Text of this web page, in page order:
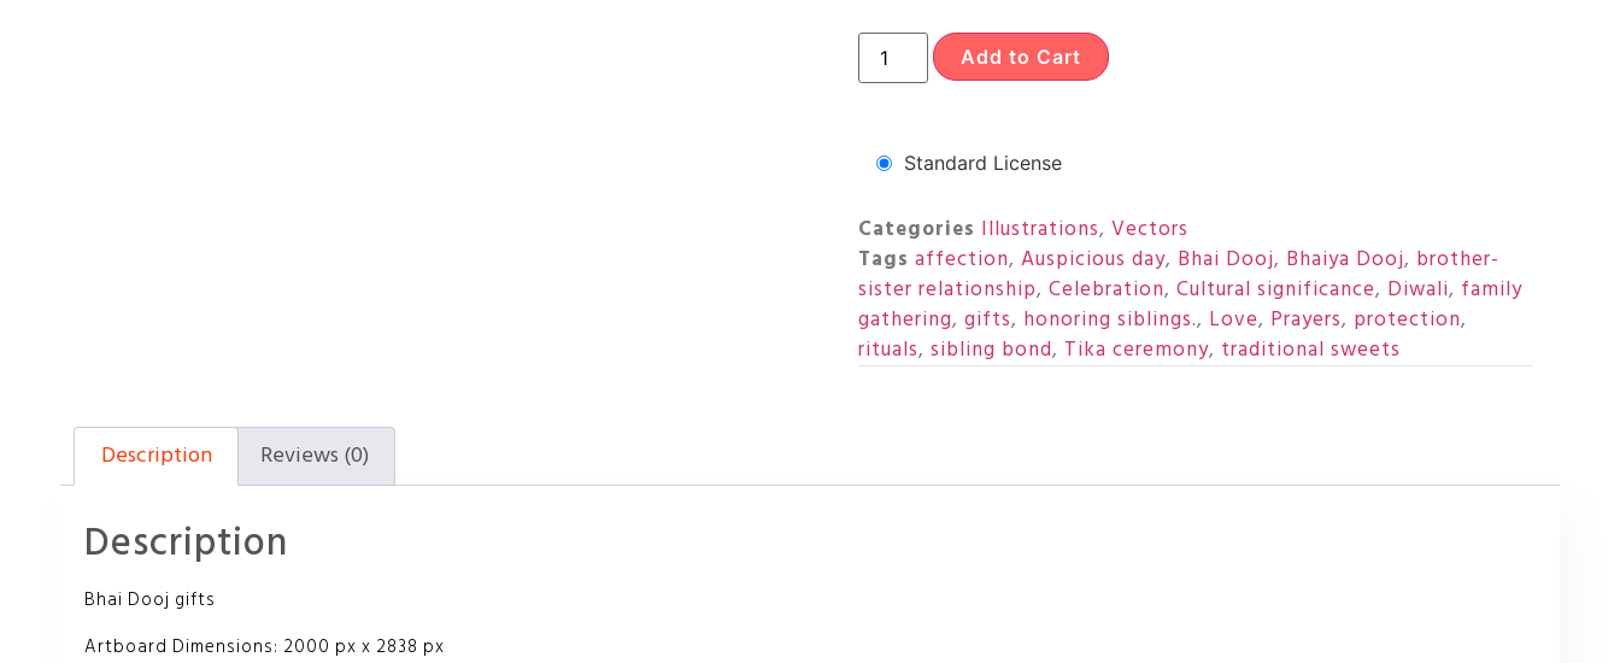
Add to Cart
Standard License
Categories Illustrations, Vectors
Tags affection, Auspicious day, Bhai Dooj, Bhaiya Dooj, brother-
sister relationship, Celebration, Cultural significance, Diwali, family
gathering, gifts, honoring siblings., Love, Prayers, protection,
rituals, sibling bond, Tika ceremony, traditional sweets
Description Reviews (0)
Description
Bhai Dooj gifts
Artboard Dimensions: 2000 px x 2838 px